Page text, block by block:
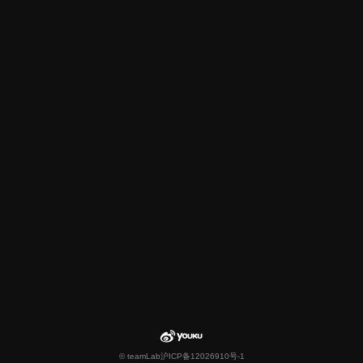
© teamLab沪ICP备12026910号-1